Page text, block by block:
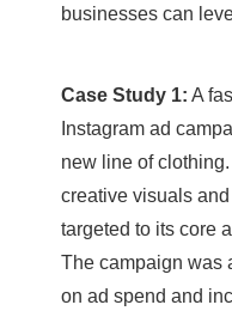
businesses can
Case Study 1: A
Instagram ad
new line of
creative visuals
targeted to its core
The campaign was
on ad spend and